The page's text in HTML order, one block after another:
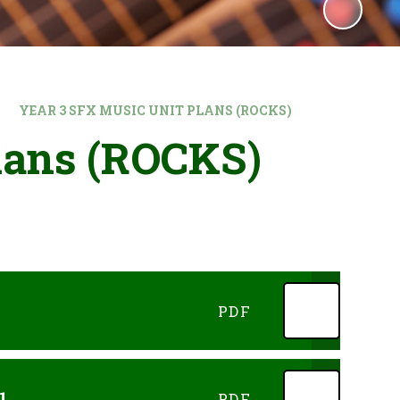
YEAR 3 SFX MUSIC UNIT PLANS (ROCKS)
(ROCKS)
PDF